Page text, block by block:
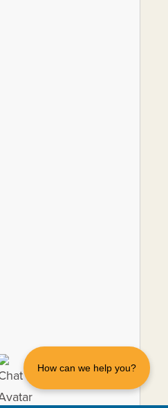
How can we help you?